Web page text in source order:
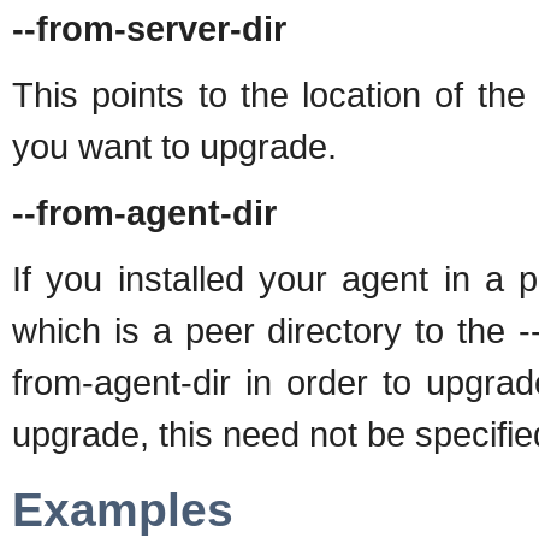
--from-server-dir
This points to the location of
you want to upgrade.
--from-agent-dir
If you installed your agent in a
which is a peer directory to the
from-agent-dir in order to
upgrade, this need not be
Examples